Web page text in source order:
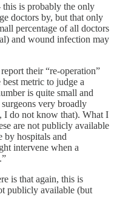
this is probably the only
doctors by, but that only
percentage of all doctors
and wound infection may
their “re-operation”
metric to judge a
is quite small and
very broadly
I do not know that). What I
are not publicly available
by hospitals and
intervene when a
is that again, this is
publicly available (but